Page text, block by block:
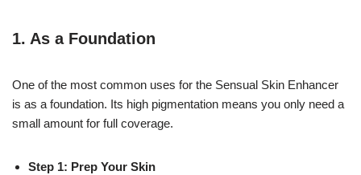
1. As a Foundation
One of the most common uses for the Sensual Skin Enhancer
is as a foundation. Its high pigmentation means you only need a
small amount for full coverage.
Step 1: Prep Your Skin